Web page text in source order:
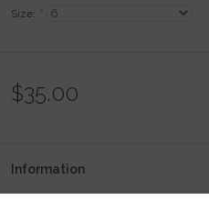
Size: *
$35.00
Information